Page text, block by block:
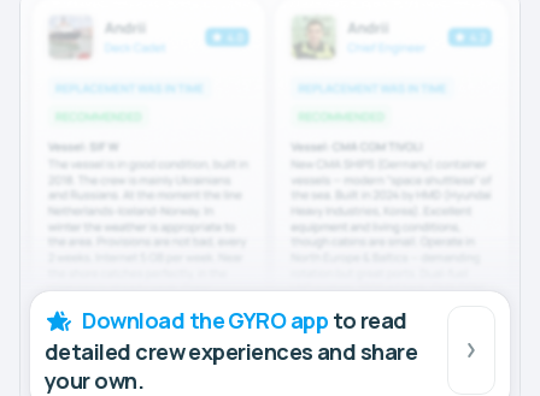
Download the GYRO app to read
detailed crew experiences and share
your own.